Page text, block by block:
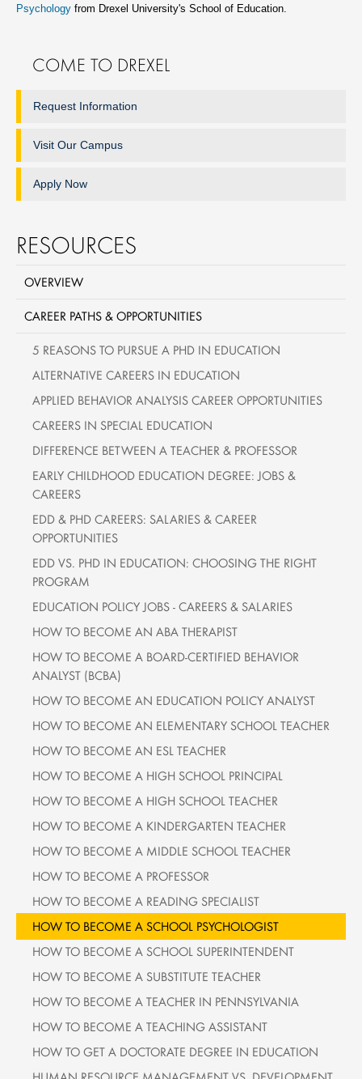
Psychology from Drexel University's School of Education.
COME TO DREXEL
Request Information
Visit Our Campus
Apply Now
RESOURCES
OVERVIEW
CAREER PATHS & OPPORTUNITIES
5 REASONS TO PURSUE A PHD IN EDUCATION
ALTERNATIVE CAREERS IN EDUCATION
APPLIED BEHAVIOR ANALYSIS CAREER OPPORTUNITIES
CAREERS IN SPECIAL EDUCATION
DIFFERENCE BETWEEN A TEACHER & PROFESSOR
EARLY CHILDHOOD EDUCATION DEGREE: JOBS &
CAREERS
EDD & PHD CAREERS: SALARIES & CAREER
OPPORTUNITIES
EDD VS. PHD IN EDUCATION: CHOOSING THE RIGHT
PROGRAM
EDUCATION POLICY JOBS - CAREERS & SALARIES
HOW TO BECOME AN ABA THERAPIST
HOW TO BECOME A BOARD-CERTIFIED BEHAVIOR
ANALYST (BCBA)
HOW TO BECOME AN EDUCATION POLICY ANALYST
HOW TO BECOME AN ELEMENTARY SCHOOL TEACHER
HOW TO BECOME AN ESL TEACHER
HOW TO BECOME A HIGH SCHOOL PRINCIPAL
HOW TO BECOME A HIGH SCHOOL TEACHER
HOW TO BECOME A KINDERGARTEN TEACHER
HOW TO BECOME A MIDDLE SCHOOL TEACHER
HOW TO BECOME A PROFESSOR
HOW TO BECOME A READING SPECIALIST
HOW TO BECOME A SCHOOL PSYCHOLOGIST
HOW TO BECOME A SCHOOL SUPERINTENDENT
HOW TO BECOME A SUBSTITUTE TEACHER
HOW TO BECOME A TEACHER IN PENNSYLVANIA
HOW TO BECOME A TEACHING ASSISTANT
HOW TO GET A DOCTORATE DEGREE IN EDUCATION